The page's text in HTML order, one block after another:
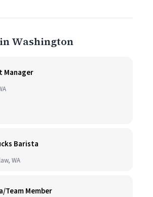
Washington
Manager
Barista
WA
Team Member